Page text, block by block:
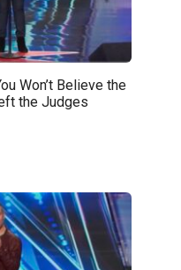
Won’t Believe the
the Judges